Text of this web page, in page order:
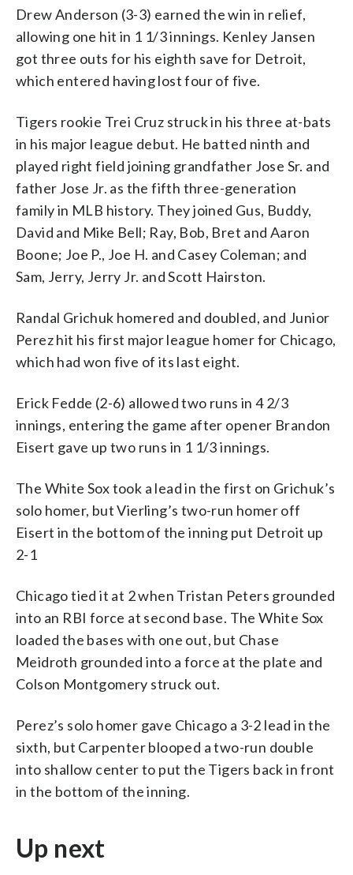
Drew Anderson (3-3) earned the win in relief,
allowing one hit in 1 1/3 innings. Kenley Jansen
got three outs for his eighth save for Detroit,
which entered having lost four of five.
Tigers rookie Trei Cruz struck in his three at-bats
in his major league debut. He batted ninth and
played right field joining grandfather Jose Sr. and
father Jose Jr. as the fifth three-generation
family in MLB history. They joined Gus, Buddy,
David and Mike Bell; Ray, Bob, Bret and Aaron
Boone; Joe P., Joe H. and Casey Coleman; and
Sam, Jerry, Jerry Jr. and Scott Hairston.
Randal Grichuk homered and doubled, and Junior
Perez hit his first major league homer for Chicago,
which had won five of its last eight.
Erick Fedde (2-6) allowed two runs in 4 2/3
innings, entering the game after opener Brandon
Eisert gave up two runs in 1 1/3 innings.
The White Sox took a lead in the first on Grichuk’s
solo homer, but Vierling’s two-run homer off
Eisert in the bottom of the inning put Detroit up
2-1
Chicago tied it at 2 when Tristan Peters grounded
into an RBI force at second base. The White Sox
loaded the bases with one out, but Chase
Meidroth grounded into a force at the plate and
Colson Montgomery struck out.
Perez’s solo homer gave Chicago a 3-2 lead in the
sixth, but Carpenter blooped a two-run double
into shallow center to put the Tigers back in front
in the bottom of the inning.
Up next